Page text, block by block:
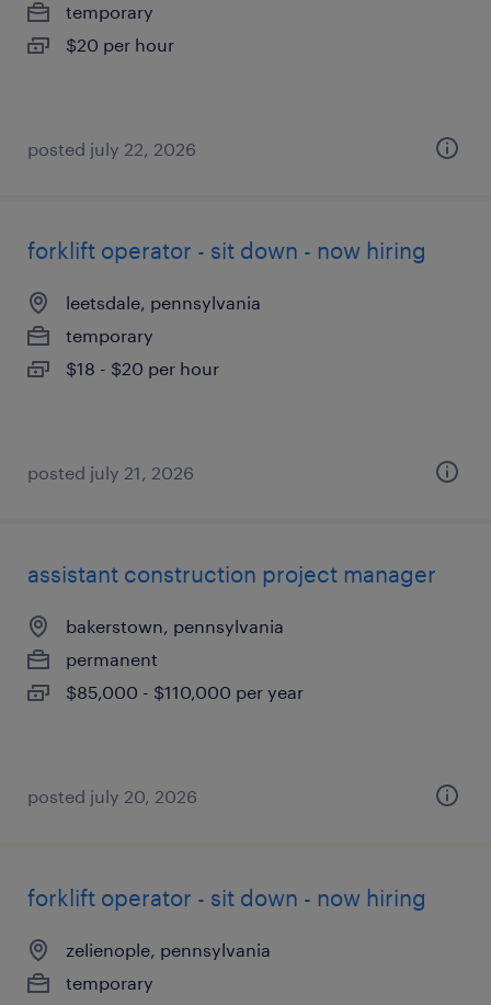
temporary
$20 per hour
posted july 22, 2026
forklift operator - sit down - now hiring
leetsdale, pennsylvania
temporary
$18 - $20 per hour
posted july 21, 2026
assistant construction project manager
bakerstown, pennsylvania
permanent
$85,000 - $110,000 per year
posted july 20, 2026
forklift operator - sit down - now hiring
zelienople, pennsylvania
temporary